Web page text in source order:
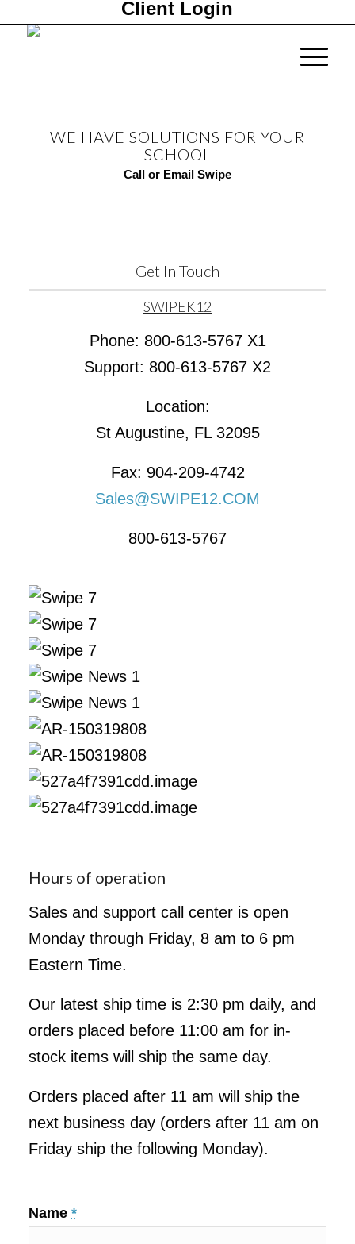
Client Login
WE HAVE SOLUTIONS FOR YOUR
SCHOOL
Call or Email Swipe
Get In Touch
SWIPEK12
Phone: 800-613-5767 X1
Support: 800-613-5767 X2
Location:
St Augustine, FL 32095
Fax: 904-209-4742
Sales@SWIPE12.COM
800-613-5767
Hours of operation
Sales and support call center is open
Monday through Friday, 8 am to 6 pm
Eastern Time.
Our latest ship time is 2:30 pm daily, and
orders placed before 11:00 am for in-
stock items will ship the same day.
Orders placed after 11 am will ship the
next business day (orders after 11 am on
Friday ship the following Monday).
Name *